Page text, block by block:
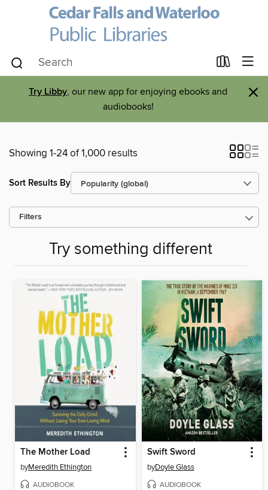
Try Libby, our new app for enjoying ebooks and
audiobooks!
×
Showing 1-24 of 1,000 results
Sort Results By
Filters
Try something different
The Mother Load
byMeredith Ethington
AUDIOBOOK
Swift Sword
byDoyle Glass
AUDIOBOOK